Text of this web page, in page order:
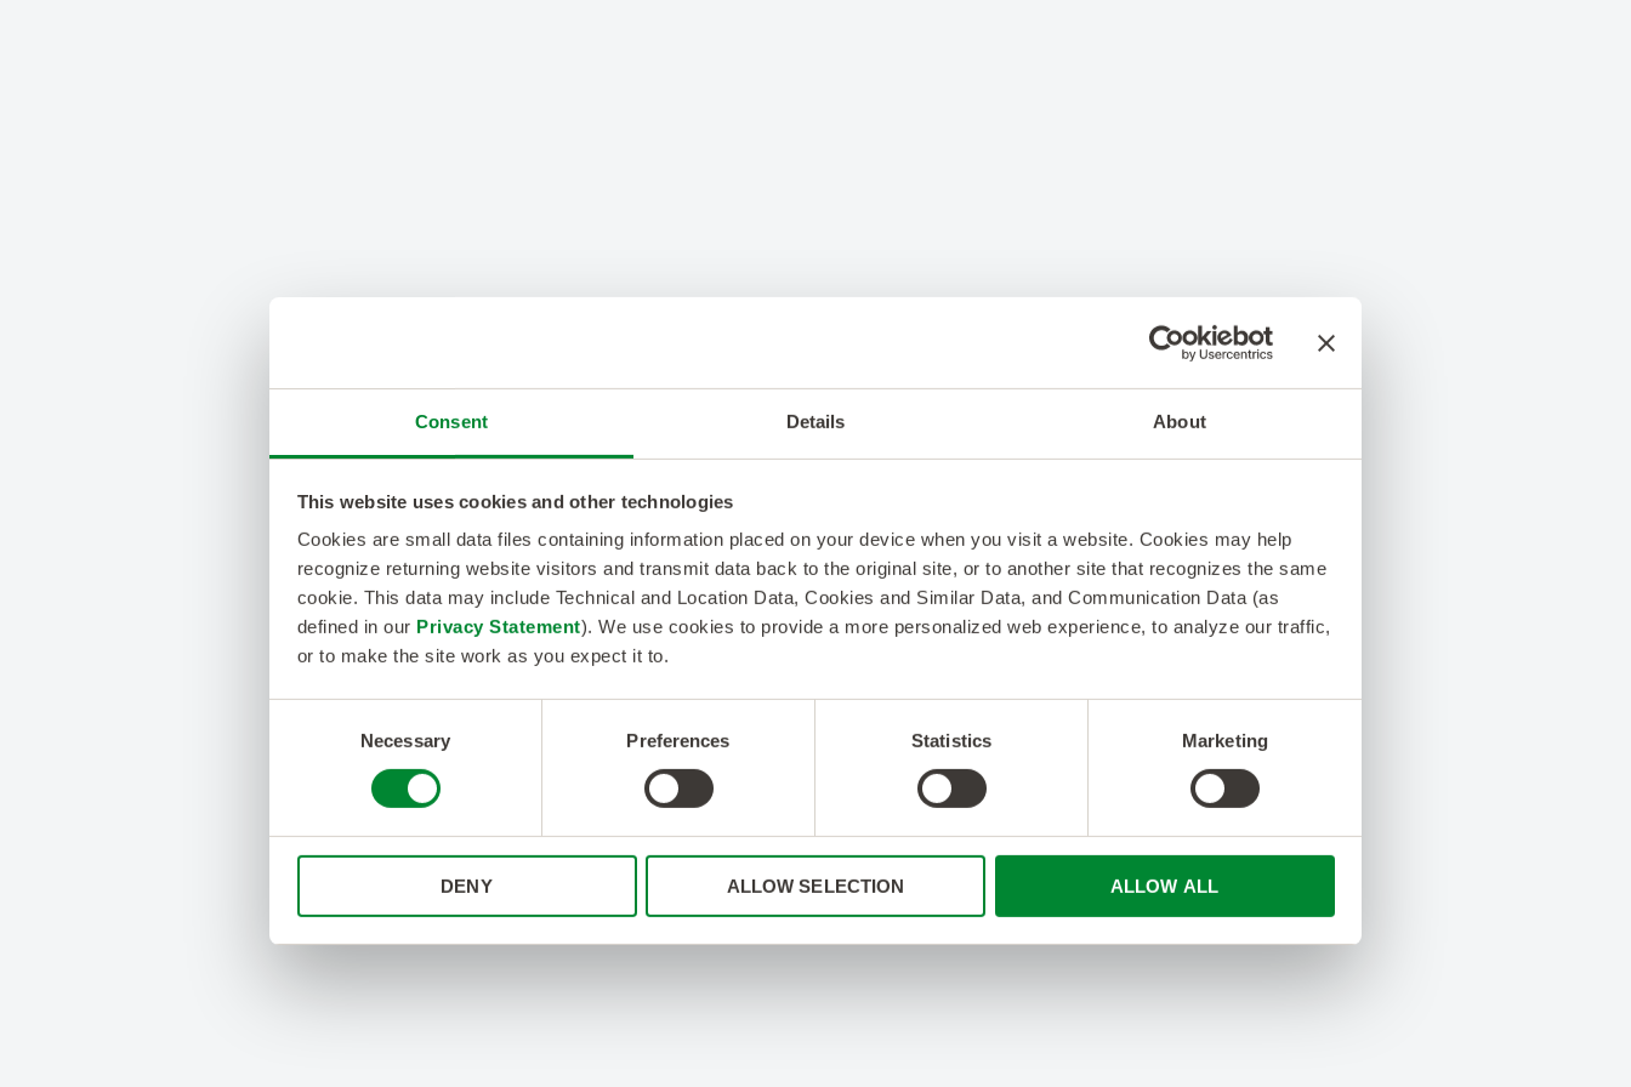
Consent Details About
This website uses cookies and other technologies
Cookies are small data files containing information placed on your device when you visit a website. Cookies may help
recognize returning website visitors and transmit data back to the original site, or to another site that recognizes the same
cookie. This data may include Technical and Location Data, Cookies and Similar Data, and Communication Data (as
defined in our Privacy Statement). We use cookies to provide a more personalized web experience, to analyze our traffic,
or to make the site work as you expect it to.
Necessary Preferences Statistics Marketing
DENY ALLOW SELECTION ALLOW ALL